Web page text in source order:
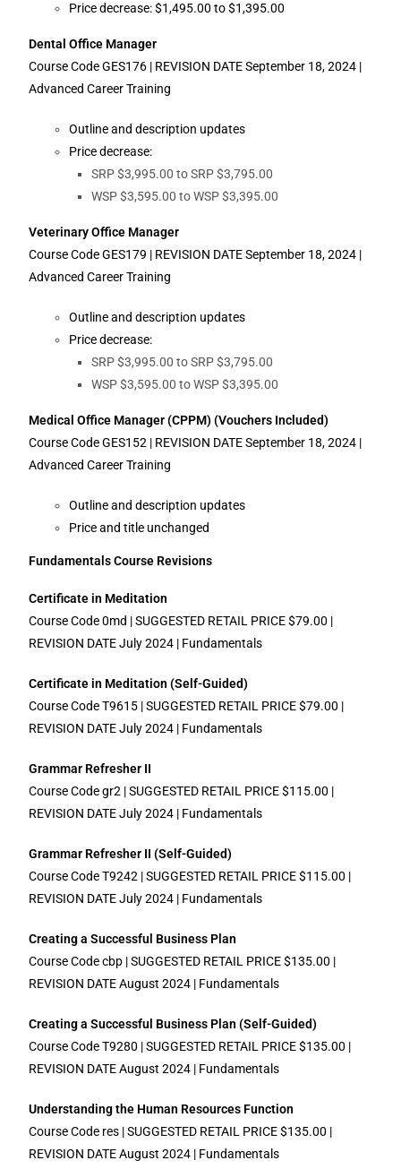
Price decrease: $1,495.00 to $1,395.00
Dental Office Manager
Course Code GES176 | REVISION DATE September 18, 2024 |
Advanced Career Training
Outline and description updates
Price decrease:
SRP $3,995.00 to SRP $3,795.00
WSP $3,595.00 to WSP $3,395.00
Veterinary Office Manager
Course Code GES179 | REVISION DATE September 18, 2024 |
Advanced Career Training
Outline and description updates
Price decrease:
SRP $3,995.00 to SRP $3,795.00
WSP $3,595.00 to WSP $3,395.00
Medical Office Manager (CPPM) (Vouchers Included)
Course Code GES152 | REVISION DATE September 18, 2024 |
Advanced Career Training
Outline and description updates
Price and title unchanged
Fundamentals Course Revisions
Certificate in Meditation
Course Code 0md | SUGGESTED RETAIL PRICE $79.00 |
REVISION DATE July 2024 | Fundamentals
Certificate in Meditation (Self-Guided)
Course Code T9615 | SUGGESTED RETAIL PRICE $79.00 |
REVISION DATE July 2024 | Fundamentals
Grammar Refresher II
Course Code gr2 | SUGGESTED RETAIL PRICE $115.00 |
REVISION DATE July 2024 | Fundamentals
Grammar Refresher II (Self-Guided)
Course Code T9242 | SUGGESTED RETAIL PRICE $115.00 |
REVISION DATE July 2024 | Fundamentals
Creating a Successful Business Plan
Course Code cbp | SUGGESTED RETAIL PRICE $135.00 |
REVISION DATE August 2024 | Fundamentals
Creating a Successful Business Plan (Self-Guided)
Course Code T9280 | SUGGESTED RETAIL PRICE $135.00 |
REVISION DATE August 2024 | Fundamentals
Understanding the Human Resources Function
Course Code res | SUGGESTED RETAIL PRICE $135.00 |
REVISION DATE August 2024 | Fundamentals